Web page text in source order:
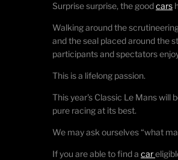
Surprise surprise, the goodcars
Walking around the
and the seal placed around the
participants and spectators
This is a lifelong passion.
This year's Classic Le Mans will
pure racing at its best.
We may ask ourselves “what
If you are able to find a car